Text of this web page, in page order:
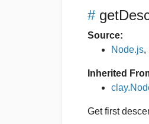
#
Source:
Node.js,
Inherited
Get first